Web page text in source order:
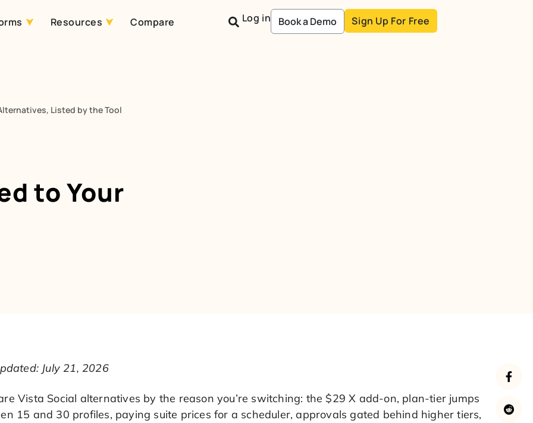
Resources
Compare
Log in Book a Demo Sign Up For Free
Listed by the Tool
to Your
July 21, 2026
Vista Social alternatives by the reason you’re switching: the $29 X add-on, plan-tier jumps
15 and 30 profiles, paying suite prices for a scheduler, approvals gated behind higher tiers,